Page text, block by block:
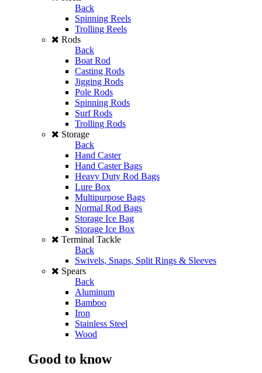
Back
Spinning Reels
Trolling Reels
Rods
Back
Boat Rod
Casting Rods
Jigging Rods
Pole Rods
Spinning Rods
Surf Rods
Trolling Rods
Storage
Back
Hand Caster
Hand Caster Bags
Heavy Duty Rod Bags
Lure Box
Multipurpose Bags
Normal Rod Bags
Storage Ice Bag
Storage Ice Box
Terminal Tackle
Back
Swivels, Snaps, Split Rings & Sleeves
Spears
Back
Aluminum
Bamboo
Iron
Stainless Steel
Wood
Good to know